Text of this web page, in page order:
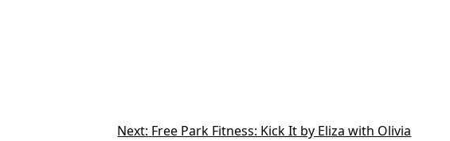
Next: Free Park Fitness: Kick It by Eliza with Olivia